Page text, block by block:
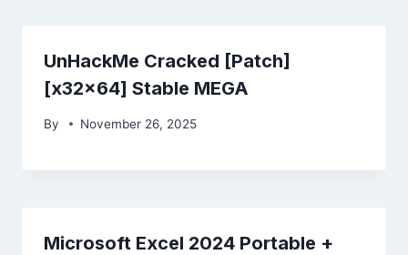
UnHackMe Cracked [Patch]
[x32x64] Stable MEGA
By November 26, 2025
Microsoft Excel 2024 Portable +